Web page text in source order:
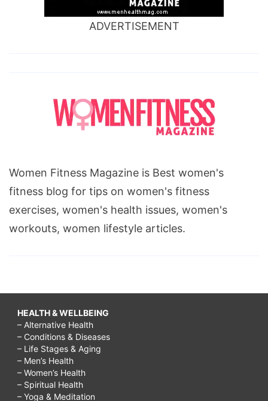
ADVERTISEMENT
Women Fitness Magazine is Best women's
fitness blog for tips on women's fitness
exercises, women's health issues, women's
workouts, women lifestyle articles.
HEALTH & WELLBEING
– Alternative Health
– Conditions & Diseases
– Life Stages & Aging
– Men’s Health
– Women’s Health
– Spiritual Health
– Yoga & Meditation